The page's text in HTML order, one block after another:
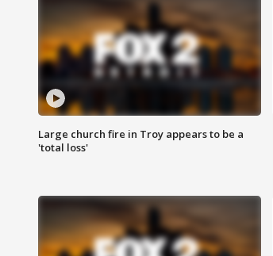
Large church fire in Troy appears to be a
'total loss'